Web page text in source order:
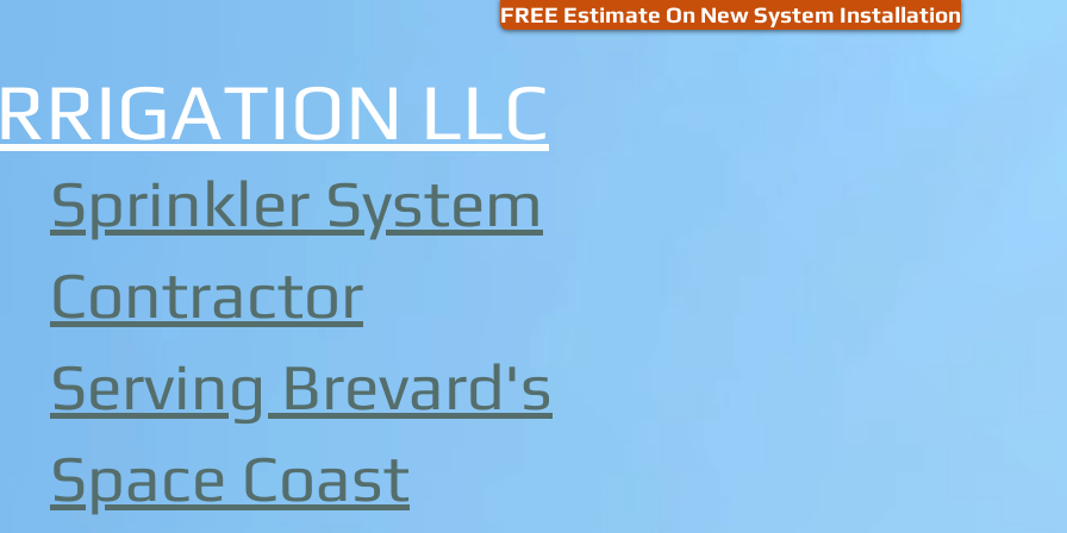
FREE Estimate On New System Installation
LLC
Sprinkler System
Contractor
Serving Brevard's
Space Coast